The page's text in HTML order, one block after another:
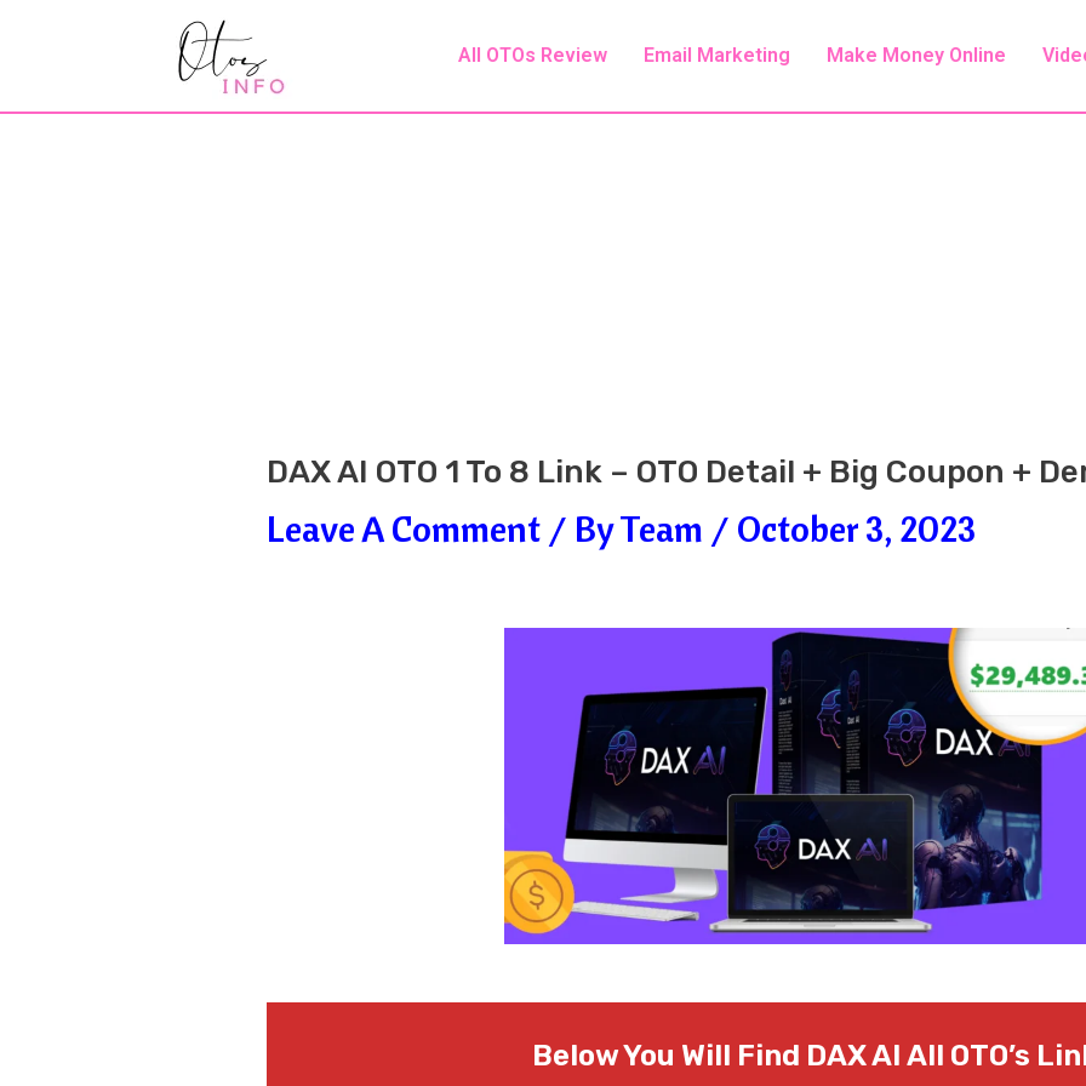
All OTOs Review Email Marketing Make Money Online
DAX AI OTO 1 To 8 Link – OTO Detail + Big Coupon +
Leave A Comment / ByTeam / October 3, 2023
Below You Will Find DAX AI All OTO’s